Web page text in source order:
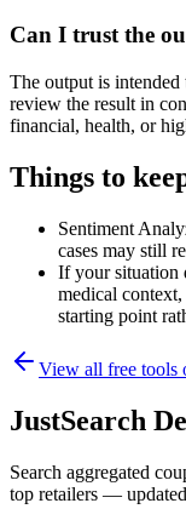
Can I trust the
The output is
review the result in
financial, health, or
Things to
Sentiment
cases may still
If your situation
medical context,
starting point
View all free tools
JustSearch
Search aggregated
top retailers —